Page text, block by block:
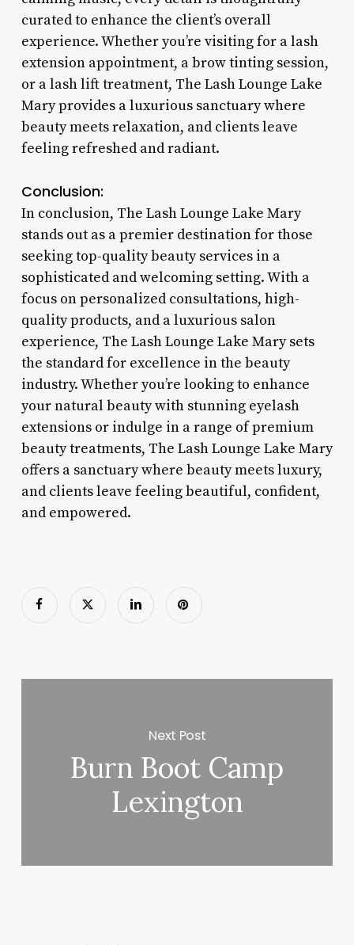
curated to enhance the client’s overall
experience. Whether you’re visiting for a lash
extension appointment, a brow tinting session,
or a lash lift treatment, The Lash Lounge Lake
Mary provides a luxurious sanctuary where
beauty meets relaxation, and clients leave
feeling refreshed and radiant.
Conclusion:
In conclusion, The Lash Lounge Lake Mary
stands out as a premier destination for those
seeking top-quality beauty services in a
sophisticated and welcoming setting. With a
focus on personalized consultations, high-
quality products, and a luxurious salon
experience, The Lash Lounge Lake Mary sets
the standard for excellence in the beauty
industry. Whether you’re looking to enhance
your natural beauty with stunning eyelash
extensions or indulge in a range of premium
beauty treatments, The Lash Lounge Lake Mary
offers a sanctuary where beauty meets luxury,
and clients leave feeling beautiful, confident,
and empowered.
Next Post
Burn Boot Camp
Lexington